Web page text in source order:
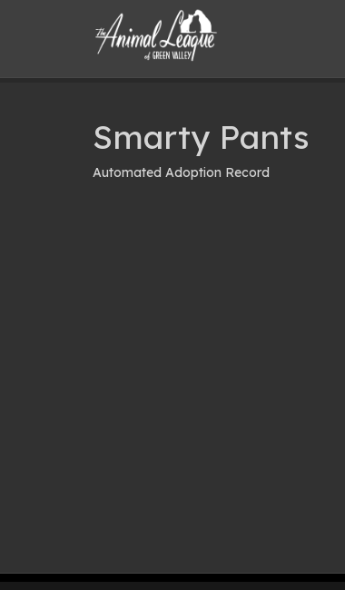
Smarty Pants
Automated Adoption Record